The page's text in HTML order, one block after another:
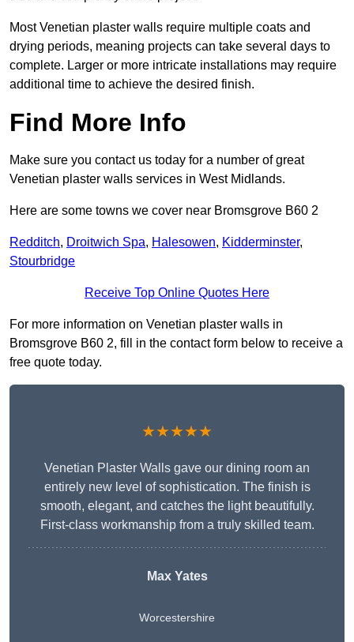
Most Venetian plaster walls require multiple coats and
drying periods, meaning projects can take several days to
complete. Larger or more intricate installations may require
additional time to achieve the desired finish.
Find More Info
Make sure you contact us today for a number of great
Venetian plaster walls services in West Midlands.
Here are some towns we cover near Bromsgrove B60 2
Redditch, Droitwich Spa, Halesowen, Kidderminster,
Stourbridge
Receive Top Online Quotes Here
For more information on Venetian plaster walls in
Bromsgrove B60 2, fill in the contact form below to receive a
free quote today.
★★★★★
Venetian Plaster Walls gave our dining room an
entirely new level of sophistication. The finish is
smooth, elegant, and catches the light beautifully.
First-class workmanship from a truly skilled team.
Max Yates
Worcestershire